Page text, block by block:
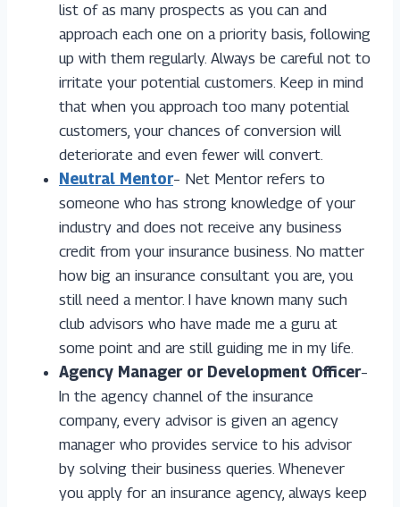
list of as many prospects as you can and
approach each one on a priority basis, following
up with them regularly. Always be careful not to
irritate your potential customers. Keep in mind
that when you approach too many potential
customers, your chances of conversion will
deteriorate and even fewer will convert.
Neutral Mentor– Net Mentor refers to
someone who has strong knowledge of your
industry and does not receive any business
credit from your insurance business. No matter
how big an insurance consultant you are, you
still need a mentor. I have known many such
club advisors who have made me a guru at
some point and are still guiding me in my life.
Agency Manager or Development Officer–
In the agency channel of the insurance
company, every advisor is given an agency
manager who provides service to his advisor
by solving their business queries. Whenever
you apply for an insurance agency, always keep